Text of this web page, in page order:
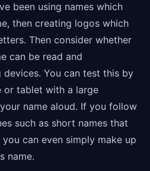
been using names which
then creating logos which
Then consider whether
can be read and
You can test this by
or tablet with a large
name aloud. If you follow
such as short names that
can even simply make up
name.